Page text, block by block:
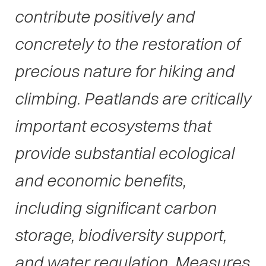
contribute positively and
concretely to the restoration of
precious nature for hiking and
climbing. Peatlands are critically
important ecosystems that
provide substantial ecological
and economic benefits,
including significant carbon
storage, biodiversity support,